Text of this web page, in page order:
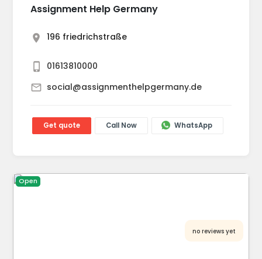
Assignment Help Germany
196 friedrichstraße
01613810000
social@assignmenthelpgermany.de
Get quote Call Now WhatsApp
Open
no reviews yet